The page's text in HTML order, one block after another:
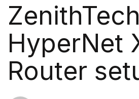
ZenithTech
HyperNet
Router